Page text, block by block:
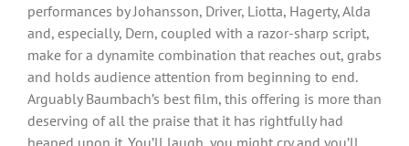
performances by Johansson, Driver, Liotta, Hagerty, Alda
and, especially, Dern, coupled with a razor-sharp script,
make for a dynamite combination that reaches out, grabs
and holds audience attention from beginning to end.
Arguably Baumbach’s best film, this offering is more than
deserving of all the praise that it has rightfully had